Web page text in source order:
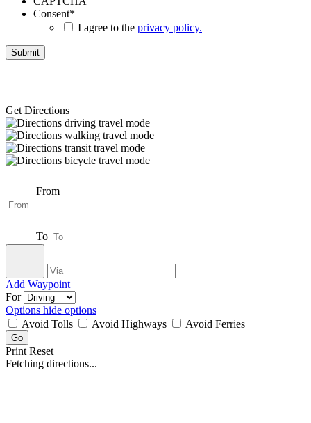
Consent*
I agree to the privacy policy.
Get Directions
From
To
Add Waypoint
For
Options hide options
Avoid Tolls
Avoid Highways Avoid Ferries
Print Reset
Fetching directions...